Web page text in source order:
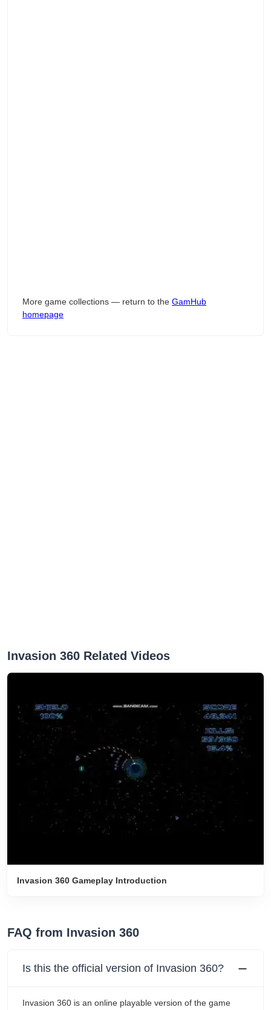
More game collections — return to the GamHub
homepage
Invasion 360 Related Videos
Invasion 360 Gameplay Introduction
FAQ from Invasion 360
Is this the official version of Invasion 360?
Invasion 360 is an online playable version of the game